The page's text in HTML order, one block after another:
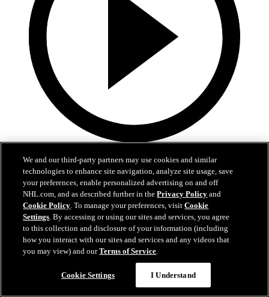
MTL at BUF | Recap
Canadiens at Sabres | Recap
May 15, 2026
We and our third-party partners may use cookies and similar
technologies to enhance site navigation, analyze site usage, save
your preferences, enable personalized advertising on and off
NHL.com, and as described further in thePrivacy Policy and
Cookie Policy. To manage your preferences, visitCookie
Settings. By accessing or using our sites and services, you agree
to this collection and disclosure of your information (including
how you interact with our sites and services and any videos that
you may view) and ourTerms of Service.
Cookie Settings I Understand